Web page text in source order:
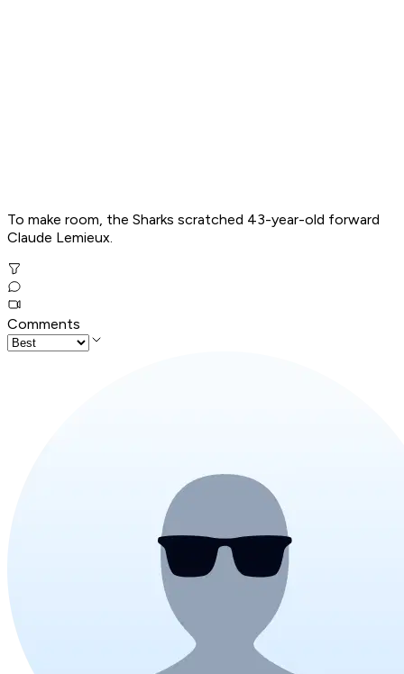
To make room, the Sharks scratched 43-year-old forward
Claude Lemieux.
Comments